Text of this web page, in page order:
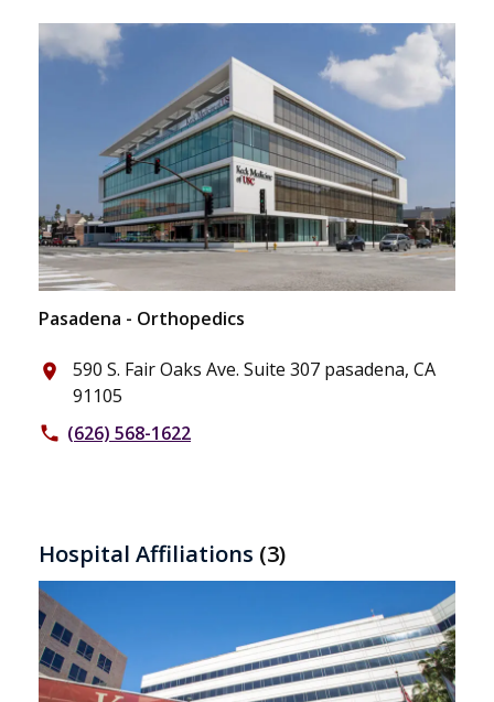
Pasadena - Orthopedics
place
590 S. Fair Oaks Ave. Suite 307 pasadena, CA
91105
phone (626) 568-1622
Hospital Affiliations (3)